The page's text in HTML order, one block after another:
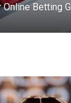
Betting